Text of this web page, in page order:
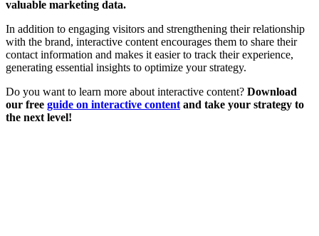
valuable marketing data.
In addition to engaging visitors and strengthening their relationship
with the brand, interactive content encourages them to share their
contact information and makes it easier to track their experience,
generating essential insights to optimize your strategy.
Do you want to learn more about interactive content? Download
our free guide on interactive contentand take your strategy to
the next level!